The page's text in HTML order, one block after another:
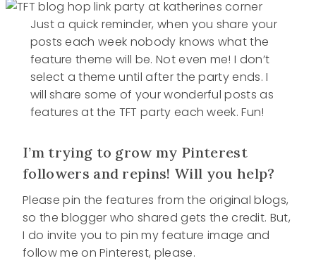
Just a quick reminder, when you share your
posts each week nobody knows what the
feature theme will be. Not even me! I don’t
select a theme until after the party ends. I
will share some of your wonderful posts as
features at the TFT party each week. Fun!
I’m trying to grow my Pinterest
followers and repins! Will you help?
Please pin the features from the original blogs,
so the blogger who shared gets the credit. But,
I do invite you to pin my feature image and
follow me on Pinterest, please.